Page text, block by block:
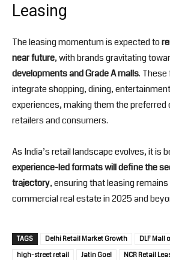
Leasing
The leasing momentum is expected to
near future, with brands gravitating
developments and Grade A malls.
integrate shopping, dining,
experiences, making them the preferred
retailers and consumers.
As India’s retail landscape evolves, it is
experience-led formats will define the
trajectory, ensuring that leasing
commercial real estate in 2025 and
TAGS Delhi Retail Market Growth
DLF Mall
high-street retail
Jatin Goel
NCR Retail